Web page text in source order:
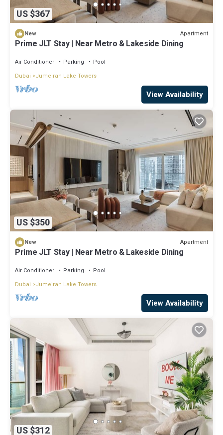
US $367
New Apartment
Prime JLT Stay | Near Metro & Lakeside Dining
Air Conditioner Parking
Pool
Dubai
Jumeirah Lake Towers
View Availability
US $350
New Apartment
Prime JLT Stay | Near Metro & Lakeside Dining
Air Conditioner Parking
Pool
Dubai
Jumeirah Lake Towers
View Availability
US $312